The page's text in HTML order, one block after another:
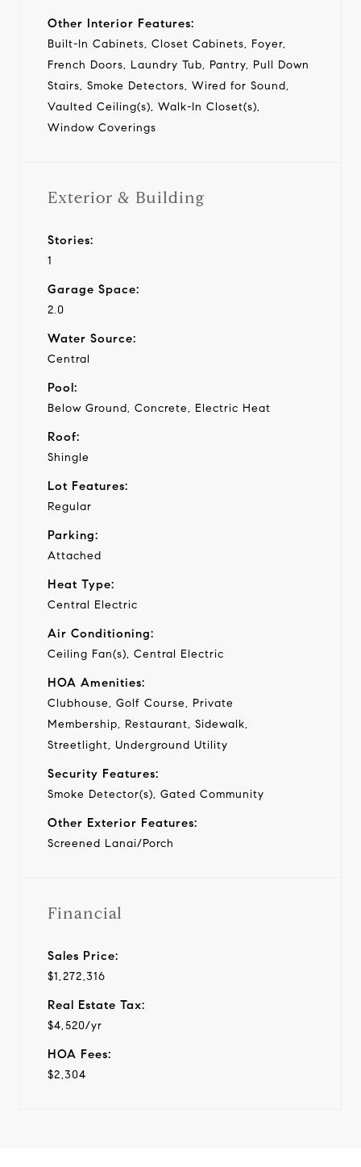
Other Interior Features:
Built-In Cabinets, Closet Cabinets, Foyer,
French Doors, Laundry Tub, Pantry, Pull Down
Stairs, Smoke Detectors, Wired for Sound,
Vaulted Ceiling(s), Walk-In Closet(s),
Window Coverings
Exterior & Building
Stories:
1
Garage Space:
2.0
Water Source:
Central
Pool:
Below Ground, Concrete, Electric Heat
Roof:
Shingle
Lot Features:
Regular
Parking:
Attached
Heat Type:
Central Electric
Air Conditioning:
Ceiling Fan(s), Central Electric
HOA Amenities:
Clubhouse, Golf Course, Private
Membership, Restaurant, Sidewalk,
Streetlight, Underground Utility
Security Features:
Smoke Detector(s), Gated Community
Other Exterior Features:
Screened Lanai/Porch
Financial
Sales Price:
$1,272,316
Real Estate Tax:
$4,520/yr
HOA Fees:
$2,304